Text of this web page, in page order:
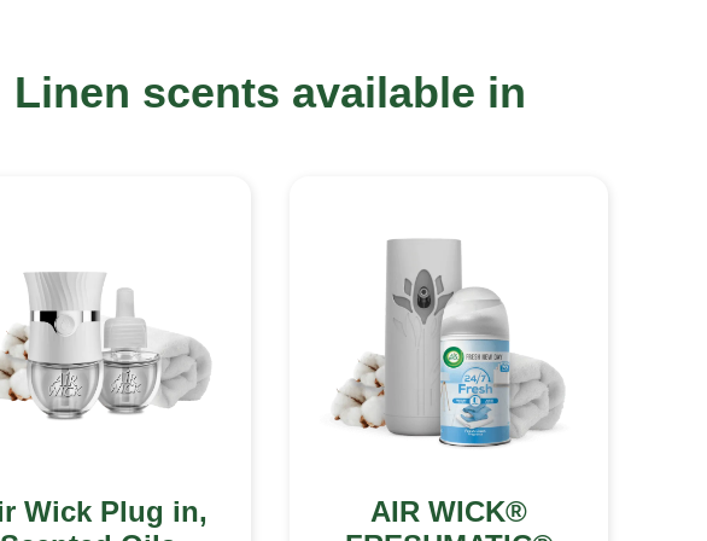
Linen scents available in
Wick Plug in,
AIR WICK®